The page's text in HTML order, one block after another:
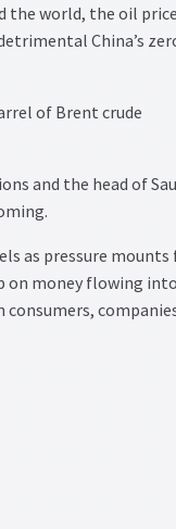
the world, the oil price
China’s
of Brent crude
and the head of
as pressure mounts
on money flowing into